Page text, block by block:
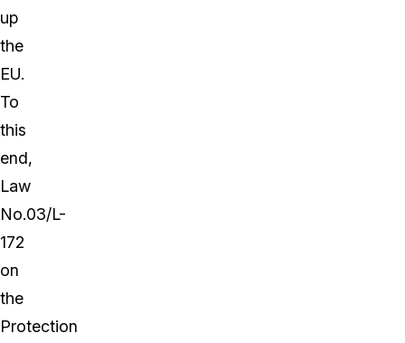
up
the
EU.
To
this
end,
Law
No.03/L-
172
on
the
Protection